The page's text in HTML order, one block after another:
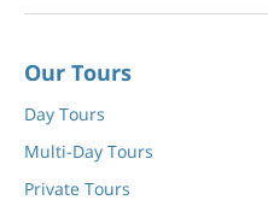
Our Tours
Day Tours
Multi-Day Tours
Private Tours